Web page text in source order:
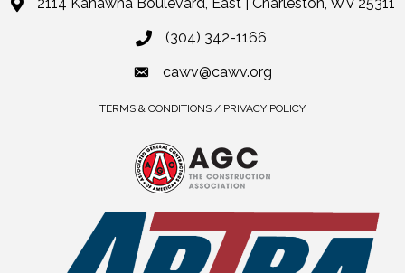
2114 Kanawha Boulevard, East | Charleston, WV 25311
(304) 342-1166
cawv@cawv.org
TERMS & CONDITIONS / PRIVACY POLICY